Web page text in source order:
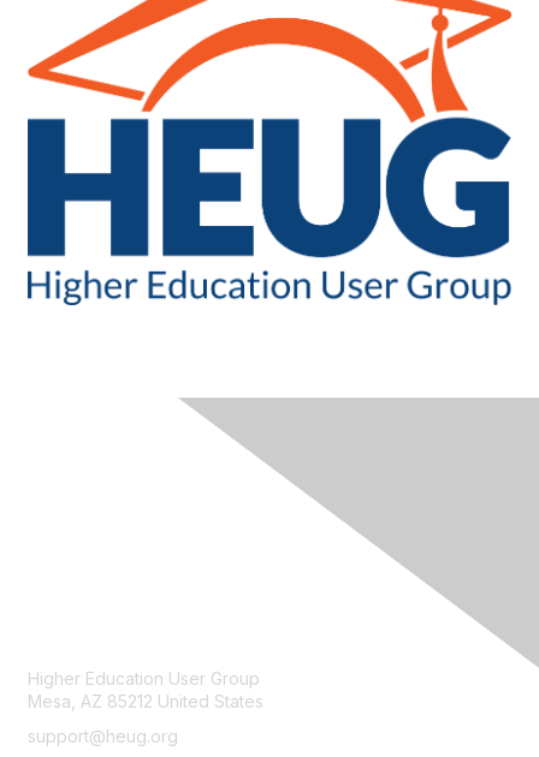
Higher Education User Group
Mesa, AZ 85212 United States
support@heug.org